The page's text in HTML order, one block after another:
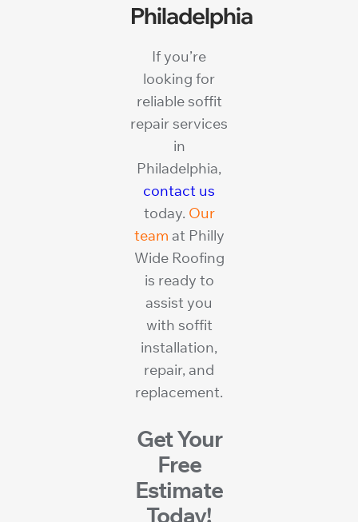
Philadelphia
If you’re
looking for
reliable soffit
repair services
in
Philadelphia,
contact us
today. Our
team at Philly
Wide Roofing
is ready to
assist you
with soffit
installation,
repair, and
replacement.
Get Your
Free
Estimate
Today!